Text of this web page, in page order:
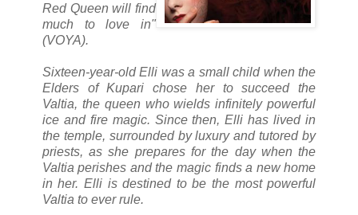
Red Queen will find
much to love in"
(VOYA).
Sixteen-year-old Elli was a small child when the
Elders of Kupari chose her to succeed the
Valtia, the queen who wields infinitely powerful
ice and fire magic. Since then, Elli has lived in
the temple, surrounded by luxury and tutored by
priests, as she prepares for the day when the
Valtia perishes and the magic finds a new home
in her. Elli is destined to be the most powerful
Valtia to ever rule.